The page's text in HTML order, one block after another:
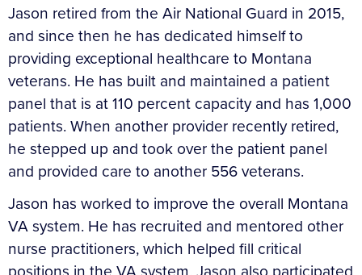
Jason retired from the Air National Guard in 2015,
and since then he has dedicated himself to
providing exceptional healthcare to Montana
veterans. He has built and maintained a patient
panel that is at 110 percent capacity and has 1,000
patients. When another provider recently retired,
he stepped up and took over the patient panel
and provided care to another 556 veterans.
Jason has worked to improve the overall Montana
VA system. He has recruited and mentored other
nurse practitioners, which helped fill critical